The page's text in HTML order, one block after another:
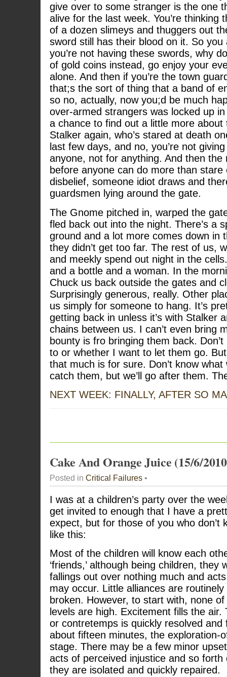
give over to some stranger is the one
alive for the last week. You’re thinking
of a dozen slimeys and thuggers out
sword still has their blood on it. So you
you’re not having these swords, why
of gold coins instead, go enjoy your
alone. And then if you’re the town
that;s the sort of thing that a band of
so no, actually, now you;d be much
over-armed strangers was locked up
a chance to find out a little more about
Stalker again, who’s stared at death
last few days, and no, you’re not
anyone, not for anything. And then the
before anyone can do more than stare
disbelief, someone idiot draws and
guardsmen lying around the gate.
The Gnome pitched in, warped the
fled back out into the night. There’s a
ground and a lot more comes down in
they didn’t get too far. The rest of us,
and meekly spend out night in the
and a bottle and a woman. In the
Chuck us back outside the gates and
Surprisingly generous, really. Other
us simply for someone to hang. It’s
getting back in unless it’s with Stalker
chains between us. I can’t even bring
bounty is fro bringing them back.
to or whether I want to let them go.
that much is for sure. Don’t know what
catch them, but we’ll go after them.
NEXT WEEK: FINALLY, AFTER SO
Cake And Orange Juice (15/6/
Posted in Critical Failures•
I was at a children’s party over the
get invited to enough that I have a
expect, but for those of you who don’t
like this:
Most of the children will know each
‘friends,’ although being children, they
fallings out over nothing much and
may occur. Little alliances are
broken. However, to start with, none
levels are high. Excitement fills the air.
or contretemps is quickly resolved
about fifteen minutes, the exploration-
stage. There may be a few minor
acts of perceived injustice and so
they are isolated and quickly repaired.